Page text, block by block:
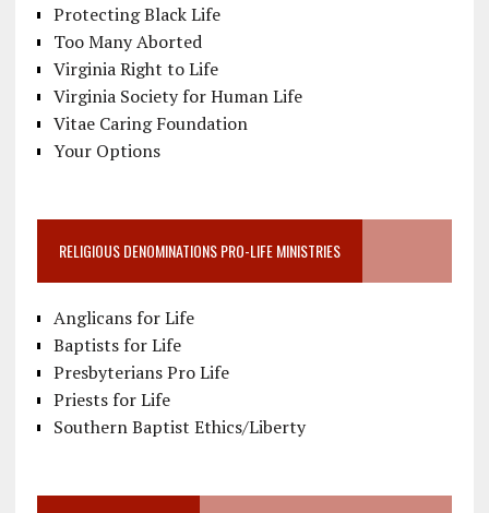
Protecting Black Life
Too Many Aborted
Virginia Right to Life
Virginia Society for Human Life
Vitae Caring Foundation
Your Options
RELIGIOUS DENOMINATIONS PRO-LIFE MINISTRIES
Anglicans for Life
Baptists for Life
Presbyterians Pro Life
Priests for Life
Southern Baptist Ethics/Liberty